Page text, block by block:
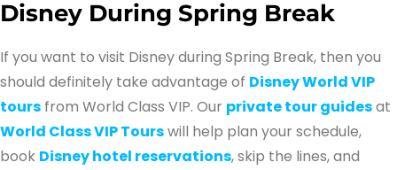
Disney During Spring Break
If you want to visit Disney during Spring Break, then you
should definitely take advantage of Disney World VIP
tours from World Class VIP. Our private tour guidesat
World Class VIP Tourswill help plan your schedule,
book Disney hotel reservations, skip the lines, and